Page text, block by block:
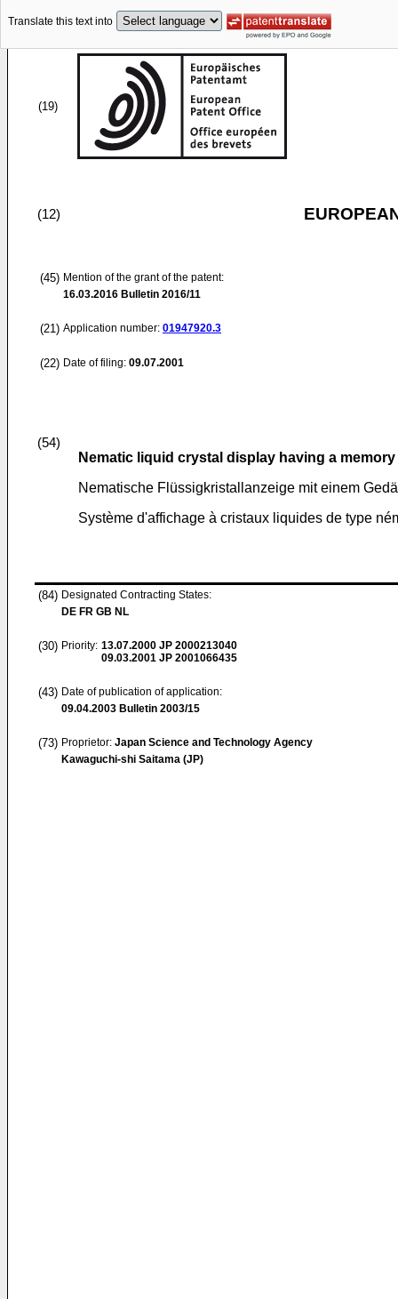
Translate this text into
(19)
(12)
(45) Mention of the grant of the patent:
16.03.2016 Bulletin 2016/11
(21) Application number: 01947920.3
(22) Date of filing: 09.07.2001
(54)
Nematic liquid crystal display having a
Nematische Flüssigkristallanzeige mit einem
Système d'affichage à cristaux liquides de type
(84) Designated Contracting States:
DE FR GB NL
(30) Priority: 13.07.2000 JP 2000213040
09.03.2001 JP 2001066435
(43) Date of publication of application:
09.04.2003 Bulletin 2003/15
(73) Proprietor: Japan Science and Technology Agency
Kawaguchi-shi Saitama (JP)